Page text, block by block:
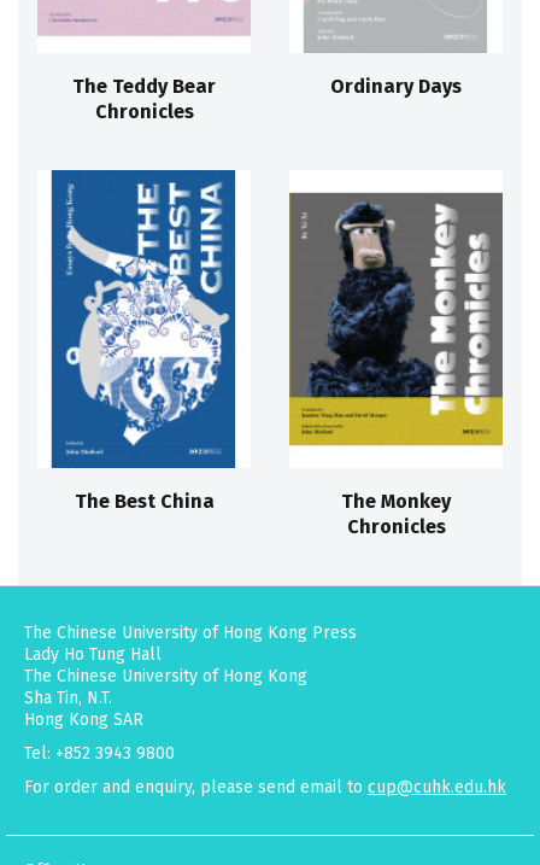
The Teddy Bear
Chronicles
Ordinary Days
The Best China
The Monkey
Chronicles
The Chinese University of Hong Kong Press
Lady Ho Tung Hall
The Chinese University of Hong Kong
Sha Tin, N.T.
Hong Kong SAR
Tel: +852 3943 9800
For order and enquiry, please send email to cup@cuhk.edu.hk